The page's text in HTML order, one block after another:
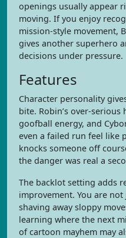
openings usually appear
moving. If you enjoy
mission-style movement,
gives another superhero
decisions under pressure.
Features
Character personality
bite. Robin’s over-serious
goofball energy, and
even a failed run feel like
knocks someone off
the danger was real a
The backlot setting adds
improvement. You are
shaving away sloppy
learning where the next
of cartoon mayhem may